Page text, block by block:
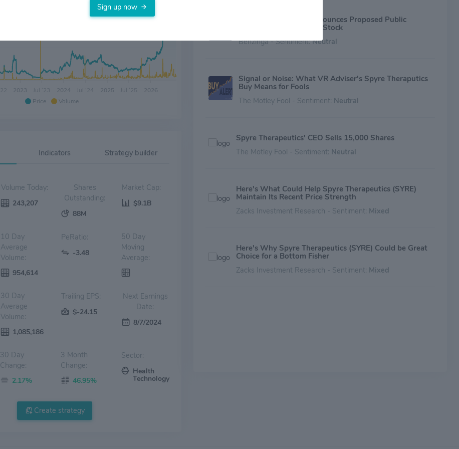
Price Volume
2023 Jul '23 2024 Jul '24 2025 2026
Indicators Strategy builder
Volume Today:
243,207
Shares
Outstanding:
88M
Market Cap:
$9.1B
10 Day
Average
Volume:
954,614
PeRatio:
-3.48
50 Day
Moving
Average:
30 Day
Average
Volume:
1,085,186
Trailing EPS:
$-24.15
Next Earnings
Date:
8/7/2024
30 Day
Change:
2.17%
3 Month
Change:
46.95%
Sector:
Health
Technology
Create strategy
indications. coupling amino acid depletion therapy with the
development of diagnostics for each oncology f
Spyre Therapeutics Announces Proposed Public
Offering of its Common Stock
Benzinga - Sentiment:Neutral
Signal or Noise: What VR Adviser's Spyre Theraputics
Buy Means for Fools
The Motley Fool - Sentiment: Neutral
Spyre Therapeutics' CEO Sells 15,000 Shares
The Motley Fool - Sentiment: Neutral
Here's What Could Help Spyre Therapeutics (SYRE)
Maintain Its Recent Price Strength
Zacks Investment Research - Sentiment: Mixed
Here's Why Spyre Therapeutics (SYRE) Could be Great
Choice for a Bottom Fisher
Zacks Investment Research - Sentiment: Mixed
Sign up now